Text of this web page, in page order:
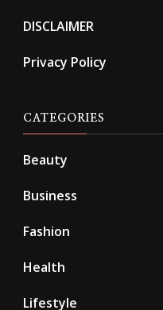
DISCLAIMER
Privacy Policy
CATEGORIES
Beauty
Business
Fashion
Health
Lifestyle